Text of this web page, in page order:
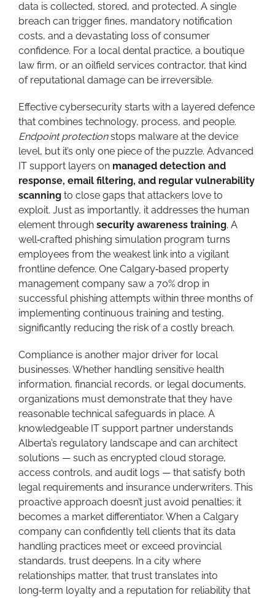
data is collected, stored, and protected. A single
breach can trigger fines, mandatory notification
costs, and a devastating loss of consumer
confidence. For a local dental practice, a boutique
law firm, or an oilfield services contractor, that kind
of reputational damage can be irreversible.
Effective cybersecurity starts with a layered defence
that combines technology, process, and people.
Endpoint protectionstops malware at the device
level, but it’s only one piece of the puzzle. Advanced
IT support layers on managed detection and
response, email filtering, and regular vulnerability
scanning to close gaps that attackers love to
exploit. Just as importantly, it addresses the human
element through security awareness training. A
well‑crafted phishing simulation program turns
employees from the weakest link into a vigilant
frontline defence. One Calgary‑based property
management company saw a 70% drop in
successful phishing attempts within three months of
implementing continuous training and testing,
significantly reducing the risk of a costly breach.
Compliance is another major driver for local
businesses. Whether handling sensitive health
information, financial records, or legal documents,
organizations must demonstrate that they have
reasonable technical safeguards in place. A
knowledgeable IT support partner understands
Alberta’s regulatory landscape and can architect
solutions — such as encrypted cloud storage,
access controls, and audit logs — that satisfy both
legal requirements and insurance underwriters. This
proactive approach doesn’t just avoid penalties; it
becomes a market differentiator. When a Calgary
company can confidently tell clients that its data
handling practices meet or exceed provincial
standards, trust deepens. In a city where
relationships matter, that trust translates into
long‑term loyalty and a reputation for reliability that